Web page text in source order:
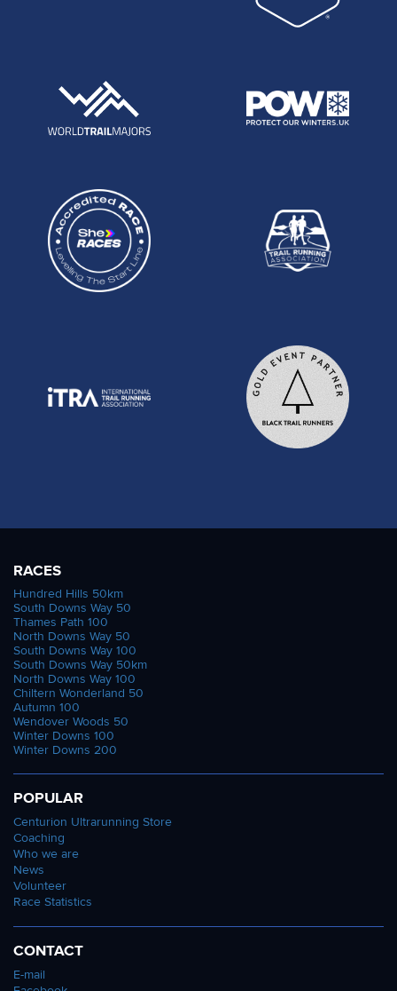
RACES
Hundred Hills 50km
South Downs Way 50
Thames Path 100
North Downs Way 50
South Downs Way 100
South Downs Way 50km
North Downs Way 100
Chiltern Wonderland 50
Autumn 100
Wendover Woods 50
Winter Downs 100
Winter Downs 200
POPULAR
Centurion Ultrarunning Store
Coaching
Who we are
News
Volunteer
Race Statistics
CONTACT
E-mail